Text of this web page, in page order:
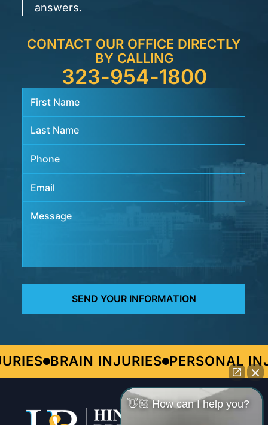
answers.
CONTACT OUR OFFICE DIRECTLY
BY CALLING
323-954-1800
BRAIN INJURIES PERSONAL
👋🏼 How can I help you?